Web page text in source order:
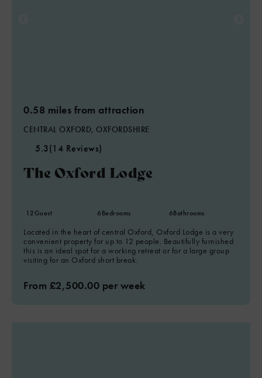
0.58 miles from attraction
CENTRAL OXFORD, OXFORDSHIRE
5.3(14 Reviews)
The Oxford Lodge
12Guest 6Bedrooms 6Bathrooms
Located in the heart of central Oxford, Oxford Lodge is a very
convenient property for up to 12 people. Beautifully furnished
this is an ideal spot for a working retreat or for a large group
visiting for an Oxford short break.
From £2,500.00 per week